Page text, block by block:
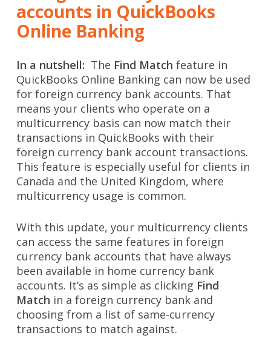
accounts in QuickBooks
Online Banking
In a nutshell: The Find Match feature in
QuickBooks Online Banking can now be used
for foreign currency bank accounts. That
means your clients who operate on a
multicurrency basis can now match their
transactions in QuickBooks with their
foreign currency bank account transactions.
This feature is especially useful for clients in
Canada and the United Kingdom, where
multicurrency usage is common.
With this update, your multicurrency clients
can access the same features in foreign
currency bank accounts that have always
been available in home currency bank
accounts. It’s as simple as clicking Find
Match in a foreign currency bank and
choosing from a list of same-currency
transactions to match against.